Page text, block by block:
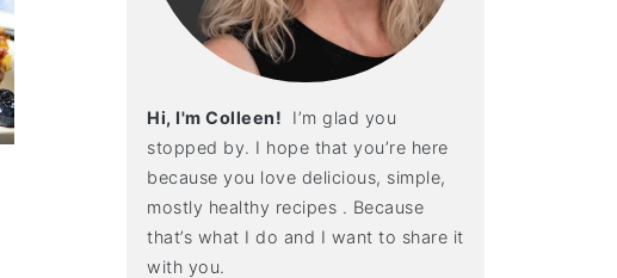
Hi, I'm Colleen! I’m glad you
stopped by. I hope that you’re here
because you love delicious, simple,
mostly healthy recipes . Because
that’s what I do and I want to share it
with you.